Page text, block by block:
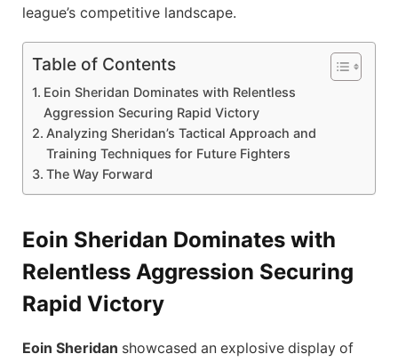
league’s competitive landscape.
Table of Contents
Eoin Sheridan Dominates with Relentless
Aggression Securing Rapid Victory
Analyzing Sheridan’s Tactical Approach and
Training Techniques for Future Fighters
The Way Forward
Eoin Sheridan Dominates with
Relentless Aggression Securing
Rapid Victory
Eoin Sheridan showcased an explosive display of